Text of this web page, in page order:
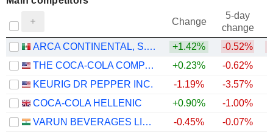
Change
5-day
change
ARCA CONTINENTAL, S.A.B. DE C.V.
+1.42% -0.52%
THE COCA-COLA COMPANY
+0.23% -0.62%
KEURIG DR PEPPER INC.
-1.19% -3.57%
COCA-COLA HELLENIC
+0.90% -1.00%
VARUN BEVERAGES LIMITED
-0.45% -0.07%